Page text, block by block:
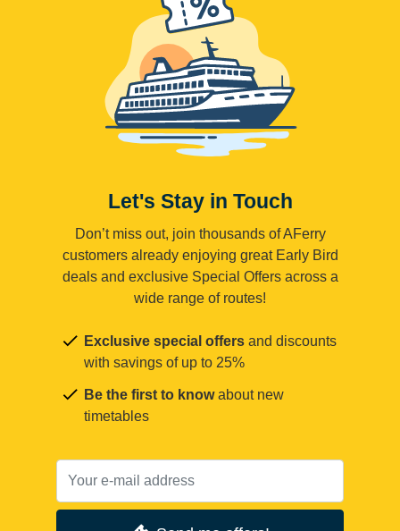
Let's Stay in Touch
Don’t miss out, join thousands of AFerry
customers already enjoying great Early Bird
deals and exclusive Special Offers across a
wide range of routes!
Exclusive special offers and discounts
with savings of up to 25%
Be the first to knowabout new
timetables